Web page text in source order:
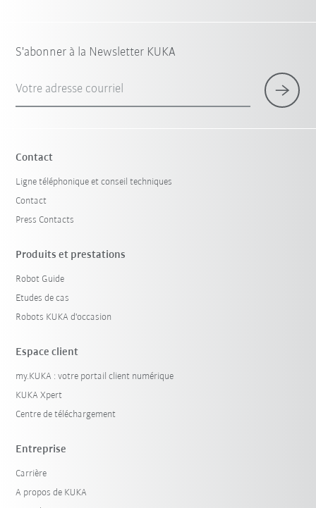
S'abonner à la Newsletter KUKA
Votre adresse courriel
Contact
Ligne téléphonique et conseil techniques
Contact
Press Contacts
Produits et prestations
Robot Guide
Etudes de cas
Robots KUKA d'occasion
Espace client
my.KUKA : votre portail client numérique
KUKA Xpert
Centre de téléchargement
Entreprise
Carrière
A propos de KUKA